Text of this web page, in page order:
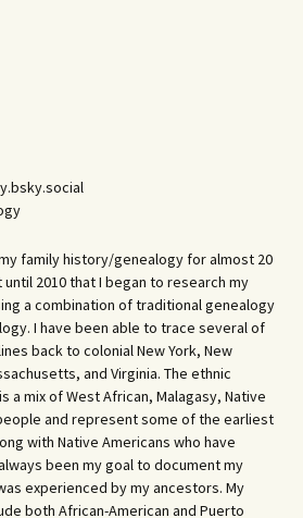
family history/genealogy for almost 20
2010 that I began to research my
a combination of traditional genealogy
I have been able to trace several of
back to colonial New York, New
and Virginia. The ethnic
a mix of West African, Malagasy, Native
and represent some of the earliest
with Native Americans who have
been my goal to document my
experienced by my ancestors. My
both African-American and Puerto